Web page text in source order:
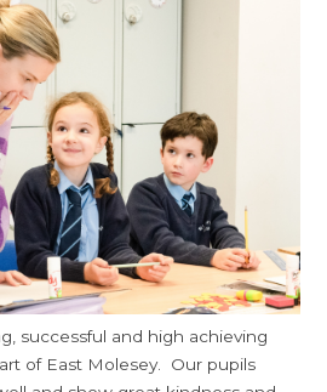
successful and high achieving
of East Molesey. Our pupils